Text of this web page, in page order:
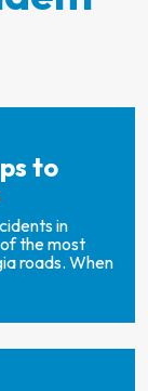
to
in
the most
roads. When